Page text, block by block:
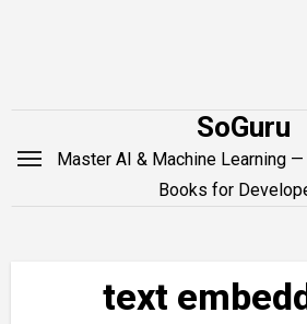
SoGuru
Master AI & Machine Learning
Books for
text